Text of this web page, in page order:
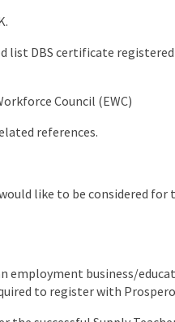
list DBS certificate
Council (EWC)
references.
like to be considered
employment business/
to register with